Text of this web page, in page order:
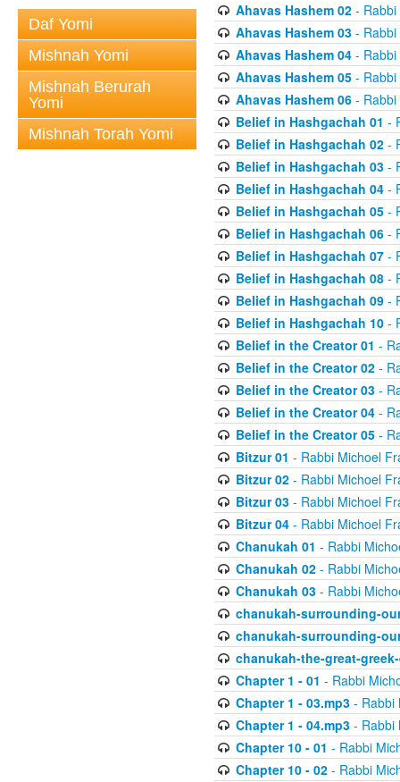
Daf Yomi
Mishnah Yomi
Mishnah Berurah
Yomi
Mishnah Torah Yomi
Ahavas Hashem 02- Rabbi
Ahavas Hashem 03- Rabbi
Ahavas Hashem 04- Rabbi
Ahavas Hashem 05- Rabbi
Ahavas Hashem 06- Rabbi
Belief in Hashgachah 01 -
Belief in Hashgachah 02-
Belief in Hashgachah 03-
Belief in Hashgachah 04-
Belief in Hashgachah 05-
Belief in Hashgachah 06-
Belief in Hashgachah 07-
Belief in Hashgachah 08-
Belief in Hashgachah 09-
Belief in Hashgachah 10-
Belief in the Creator 01 -
Belief in the Creator 02-
Belief in the Creator 03-
Belief in the Creator 04-
Belief in the Creator 05-
Bitzur 01 - Rabbi Michoel
Bitzur 02- Rabbi Michoel
Bitzur 03- Rabbi Michoel
Bitzur 04- Rabbi Michoel
Chanukah 01 - Rabbi
Chanukah 02- Rabbi
Chanukah 03- Rabbi
chanukah-surrounding-
chanukah-surrounding-
chanukah-the-great-
Chapter 1 - 01 - Rabbi
Chapter 1 - 03.mp3- Rabbi
Chapter 1 - 04.mp3- Rabbi
Chapter 10 - 01 - Rabbi
Chapter 10 - 02- Rabbi